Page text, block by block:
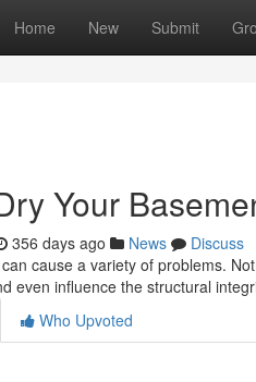
Home New Submit
Your
356 days ago News
Discuss
cause a variety of problems.
even influence the structural
Who Upvoted